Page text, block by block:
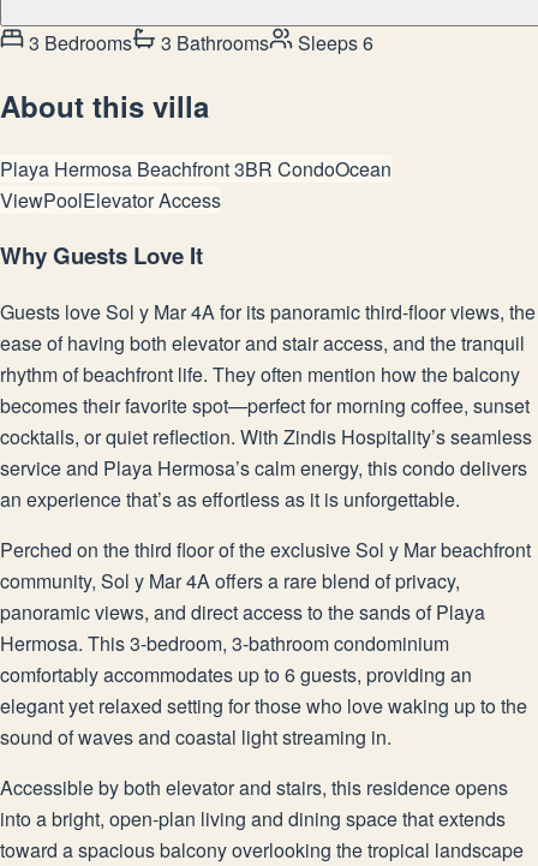
3 Bedrooms 3 Bathrooms Sleeps 6
About this villa
Playa Hermosa Beachfront 3BR CondoOcean
ViewPoolElevator Access
Why Guests Love It
Guests love Sol y Mar 4A for its panoramic third-floor views, the
ease of having both elevator and stair access, and the tranquil
rhythm of beachfront life. They often mention how the balcony
becomes their favorite spot—perfect for morning coffee, sunset
cocktails, or quiet reflection. With Zindis Hospitality’s seamless
service and Playa Hermosa’s calm energy, this condo delivers
an experience that’s as effortless as it is unforgettable.
Perched on the third floor of the exclusive Sol y Mar beachfront
community, Sol y Mar 4A offers a rare blend of privacy,
panoramic views, and direct access to the sands of Playa
Hermosa. This 3-bedroom, 3-bathroom condominium
comfortably accommodates up to 6 guests, providing an
elegant yet relaxed setting for those who love waking up to the
sound of waves and coastal light streaming in.
Accessible by both elevator and stairs, this residence opens
into a bright, open-plan living and dining space that extends
toward a spacious balcony overlooking the tropical landscape